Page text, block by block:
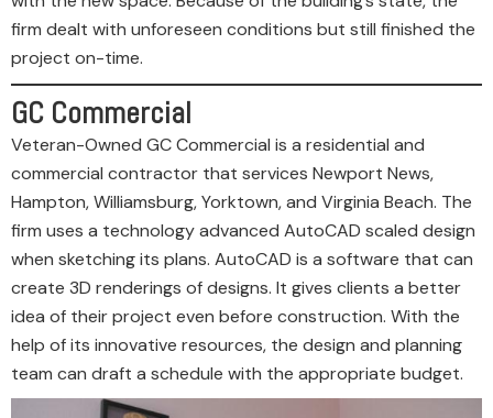
firm dealt with unforeseen conditions but still finished the
project on-time.
GC Commercial
Veteran-Owned GC Commercial is a residential and
commercial contractor that services Newport News,
Hampton, Williamsburg, Yorktown, and Virginia Beach. The
firm uses a technology advanced AutoCAD scaled design
when sketching its plans. AutoCAD is a software that can
create 3D renderings of designs. It gives clients a better
idea of their project even before construction. With the
help of its innovative resources, the design and planning
team can draft a schedule with the appropriate budget.